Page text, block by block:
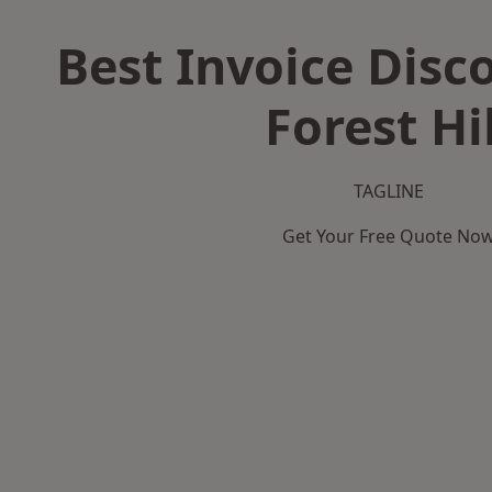
Best Invoice
Forest
TAGLINE
Get Your Free Quote